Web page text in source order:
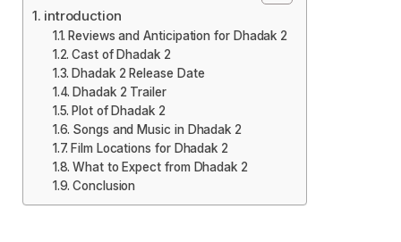
introduction
Reviews and Anticipation for Dhadak 2
Cast of Dhadak 2
Dhadak 2 Release Date
Dhadak 2 Trailer
Plot of Dhadak 2
Songs and Music in Dhadak 2
Film Locations for Dhadak 2
What to Expect from Dhadak 2
Conclusion